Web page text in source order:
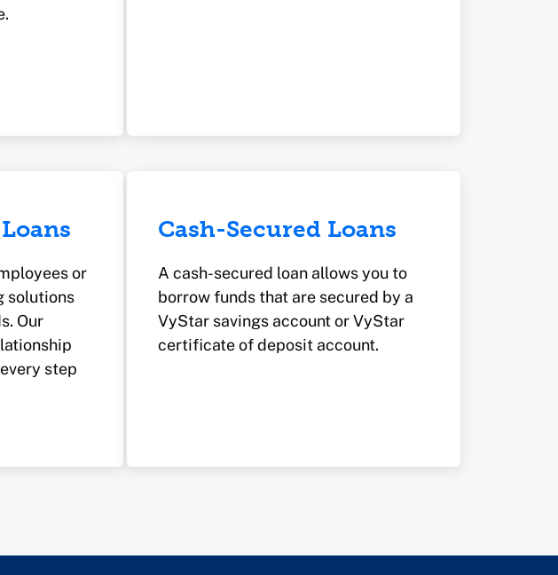
or
solutions
Our
step
Cash-Secured Loans
A cash-secured loan allows you to
borrow funds that are secured by a
VyStar savings account or VyStar
certificate of deposit account.